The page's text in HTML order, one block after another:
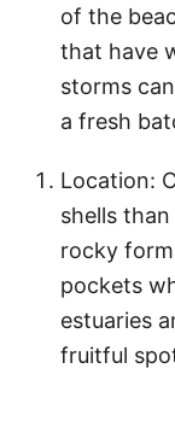
of the
that have
storms
a fresh
Location:
shells
rocky
pockets
estuaries
fruitful